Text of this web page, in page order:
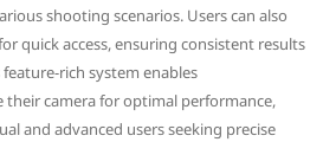
shooting scenarios. Users can also
quick access, ensuring consistent results
rich system enables
camera for optimal performance,
and advanced users seeking precise